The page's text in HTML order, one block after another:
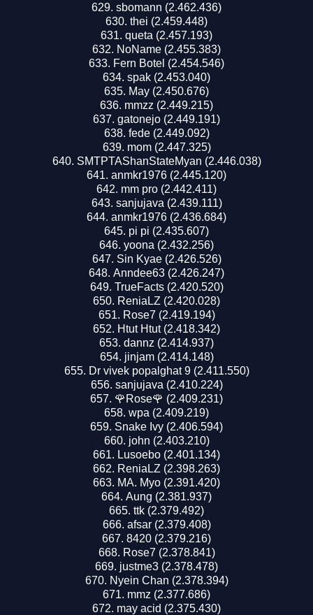
sbomann (2.462.436)
thei (2.459.448)
queta (2.457.193)
NoName (2.455.383)
Fern Botel (2.454.546)
spak (2.453.040)
May (2.450.676)
mmzz (2.449.215)
gatonejo (2.449.191)
fede (2.449.092)
mom (2.447.325)
SMTPTAShanStateMyan (2.446.038)
anmkr1976 (2.445.120)
mm pro (2.442.411)
sanjujava (2.439.111)
anmkr1976 (2.436.684)
pi pi (2.435.607)
yoona (2.432.256)
Sin Kyae (2.426.526)
Anndee63 (2.426.247)
TrueFacts (2.420.520)
ReniaLZ (2.420.028)
Rose7 (2.419.194)
Htut Htut (2.418.342)
dannz (2.414.937)
jinjam (2.414.148)
Dr vivek popalghat 9 (2.411.550)
sanjujava (2.410.224)
🌹Rose🌹 (2.409.231)
wpa (2.409.219)
Snake Ivy (2.406.594)
john (2.403.210)
Lusoebo (2.401.134)
ReniaLZ (2.398.263)
MA. Myo (2.391.420)
Aung (2.381.937)
ttk (2.379.492)
afsar (2.379.408)
8420 (2.379.216)
Rose7 (2.378.841)
justme3 (2.378.478)
Nyein Chan (2.378.394)
mmz (2.377.686)
may acid (2.375.430)